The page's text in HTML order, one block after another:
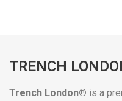
TRENCH
Trench London® is a